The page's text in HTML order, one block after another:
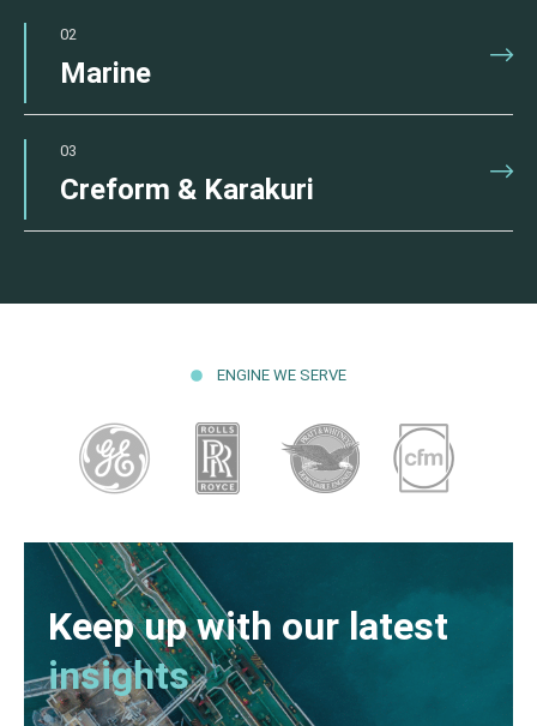
02
Marine
03
Creform & Karakuri
ENGINE WE SERVE
Keep up with our latest
insights